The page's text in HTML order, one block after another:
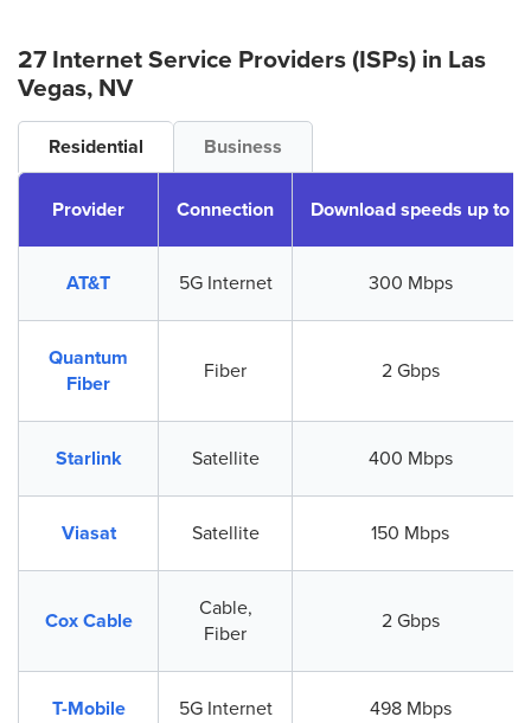
27 Internet Service Providers (ISPs) in Las
Vegas, NV
Residential Business
Provider Connection Download speeds up to
AT&T 5G Internet 300 Mbps
Quantum
Fiber
Fiber 2 Gbps
Starlink Satellite 400 Mbps
Viasat Satellite 150 Mbps
Cox Cable
Cable,
Fiber
2 Gbps
T-Mobile 5G Internet 498 Mbps